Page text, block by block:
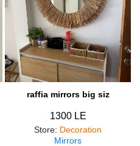
raffia mirrors big siz
1300 LE
Store: Decoration
Mirrors